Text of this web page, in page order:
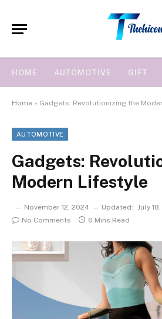
HOME AUTOMOTIVE GIFT
Home » Gadgets: Revolutionizing the
AUTOMOTIVE
Gadgets:
Modern Lifestyle
November 12, 2024 Updated: July
No Comments
6 Mins Read